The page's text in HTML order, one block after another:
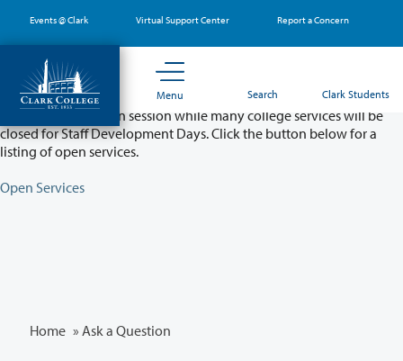
main
content
Events @ Clark Virtual Support Center Report a Concern
Menu Search Clark Students
Partial College Closure - August 11 & 12
Classes will remain in session while many college services will be
closed for Staff Development Days. Click the button below for a
listing of open services.
Open Services
Home » Ask a Question